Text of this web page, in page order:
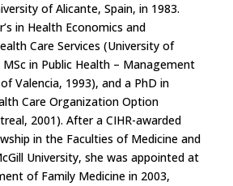
of Alicante, Spain, in 1983.
in Health Economics and
Care Services (University of
in Public Health – Management
Valencia, 1993), and a PhD in
Care Organization Option
2001). After a CIHR-awarded
in the Faculties of Medicine and
University, she was appointed at
of Family Medicine in 2003,